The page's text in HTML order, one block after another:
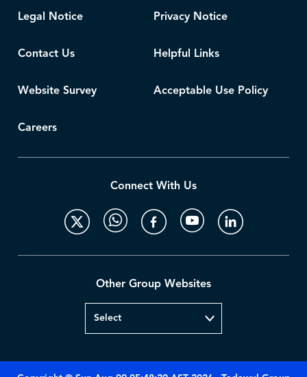
Legal Notice Privacy Notice
Contact Us Helpful Links
Website Survey Acceptable Use Policy
Careers
Connect With Us
Other Group Websites